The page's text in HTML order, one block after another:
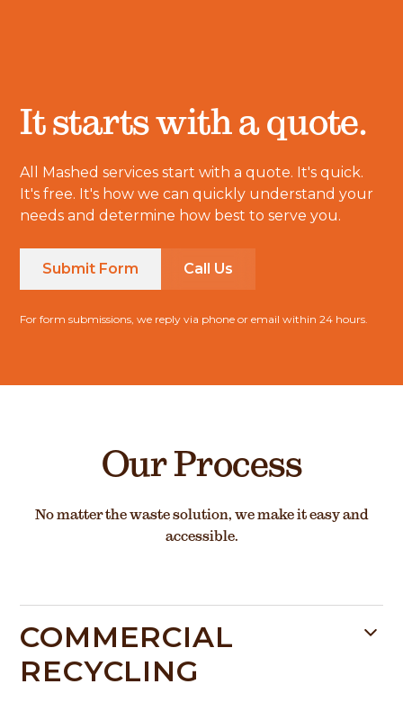
It starts with a quote.
All Mashed services start with a quote. It's quick.
It's free. It's how we can quickly understand your
needs and determine how best to serve you.
Submit Form Call Us
For form submissions, we reply via phone or email within 24 hours.
Our Process
No matter the waste solution, we make it easy and
accessible.
COMMERCIAL
RECYCLING